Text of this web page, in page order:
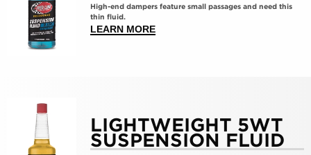
2.5wt
Suspension
Fluid
High-end dampers feature small passages and need this
thin fluid.
LEARN MOREABOUT >EXTRALIGHT 2.5WT
details
LightWeight
LIGHTWEIGHT 5WT
SUSPENSION FLUID